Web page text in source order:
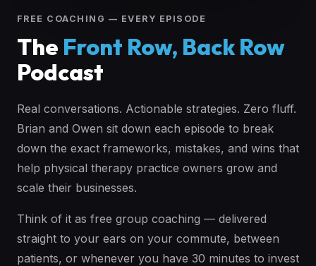
FREE COACHING — EVERY EPISODE
The Front Row, Back Row
Podcast
Real conversations. Actionable strategies. Zero fluff.
Brian and Owen sit down each episode to break
down the exact frameworks, mistakes, and wins that
help physical therapy practice owners grow and
scale their businesses.
Think of it as free group coaching — delivered
straight to your ears on your commute, between
patients, or whenever you have 30 minutes to invest